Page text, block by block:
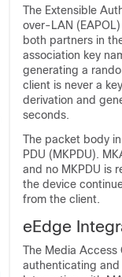
The Extensible
over-LAN
both partners in
association key
generating a
client is never a
derivation and
seconds.
The packet body
PDU (MKPDU).
and no MKPDU is
the device
from the client.
eEdge
The Media Access
authenticating